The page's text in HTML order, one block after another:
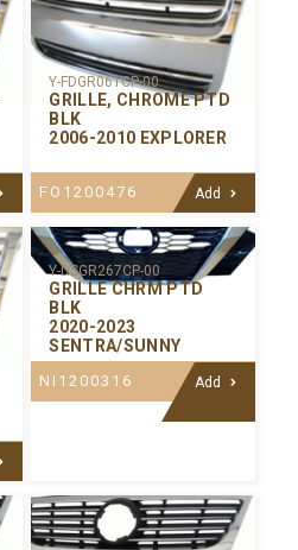
Y-FDGR061CP-00
GRILLE, CHROME PTD
BLK
2006-2010 EXPLORER
FO1200476 Add
Y-DSGR267CP-00
GRILLE CHRM PTD
BLK
2020-2023
SENTRA/SUNNY
NI1200316 Add